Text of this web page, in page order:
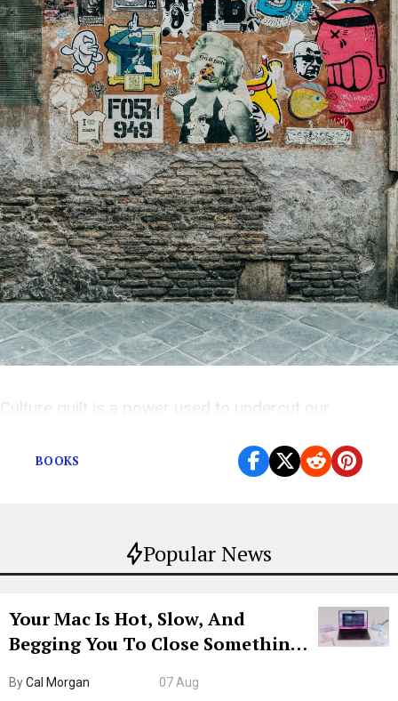
Popular News
Your Mac Is Hot, Slow, And
Begging You To Close Something.
ByCal Morgan 07 Aug
Culture guilt is a power used to undercut our
BOOKS